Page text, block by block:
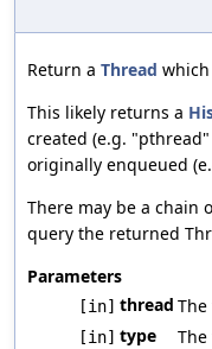
Return a Thread
This likely returns a
created (e.g.
originally enqueued
There may be a chain
query the returned
Parameters
[in] thread
[in] type